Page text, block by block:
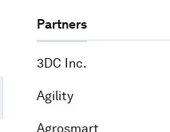
Partners
3DC Inc.
Agility
Agrosmart